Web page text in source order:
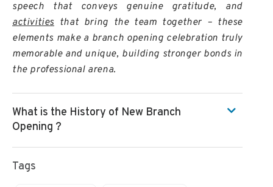
speech that conveys genuine gratitude, and
activities that bring the team together – these
elements make a branch opening celebration truly
memorable and unique, building stronger bonds in
the professional arena.
What is the History of New Branch
Opening ?
Tags